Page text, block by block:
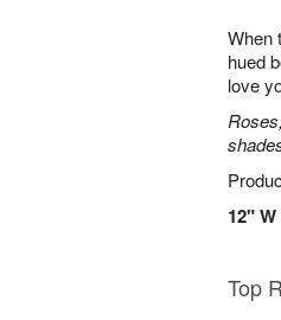
When
hued
love
12"
Top